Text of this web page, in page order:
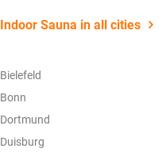
Indoor Sauna in all cities
Bielefeld
Bonn
Dortmund
Duisburg